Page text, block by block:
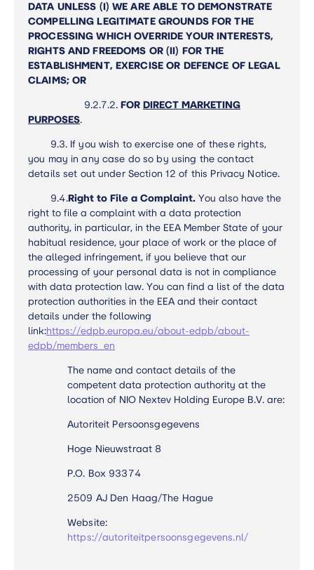
DATA UNLESS (I) WE ARE ABLE TO DEMONSTRATE
COMPELLING LEGITIMATE GROUNDS FOR THE
PROCESSING WHICH OVERRIDE YOUR INTERESTS,
RIGHTS AND FREEDOMS OR (II) FOR THE
ESTABLISHMENT, EXERCISE OR DEFENCE OF LEGAL
CLAIMS; OR
9.2.7.2. FOR DIRECT MARKETING
PURPOSES.
9.3. If you wish to exercise one of these rights,
you may in any case do so by using the contact
details set out under Section 12 of this Privacy Notice.
9.4.Right to File a Complaint. You also have the
right to file a complaint with a data protection
authority, in particular, in the EEA Member State of your
habitual residence, your place of work or the place of
the alleged infringement, if you believe that our
processing of your personal data is not in compliance
with data protection law. You can find a list of the data
protection authorities in the EEA and their contact
details under the following
link:https://edpb.europa.eu/about-edpb/about-
edpb/members_en
The name and contact details of the
competent data protection authority at the
location of NIO Nextev Holding Europe B.V. are:
Autoriteit Persoonsgegevens
Hoge Nieuwstraat 8
P.O. Box 93374
2509 AJ Den Haag/The Hague
Website:
https://autoriteitpersoonsgegevens.nl/